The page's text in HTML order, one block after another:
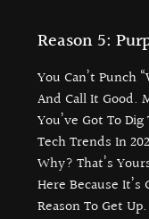
Reason 5:
You Can’t Punch
And Call It Good.
You’ve Got To
Tech Trends In
Why? That’s
Here Because
Reason To Get Up.